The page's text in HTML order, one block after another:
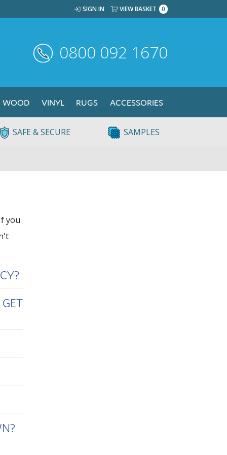
SIGN IN VIEW BASKET 0
0800 092 1670
WOOD VINYL RUGS ACCESSORIES
SAFE & SECURE SAMPLES
you